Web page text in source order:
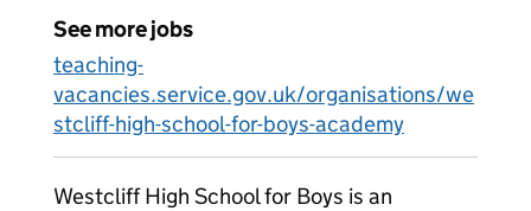
See more jobs
teaching-
vacancies.service.gov.uk/organisations/we
stcliff-high-school-for-boys-academy
Westcliff High School for Boys is an